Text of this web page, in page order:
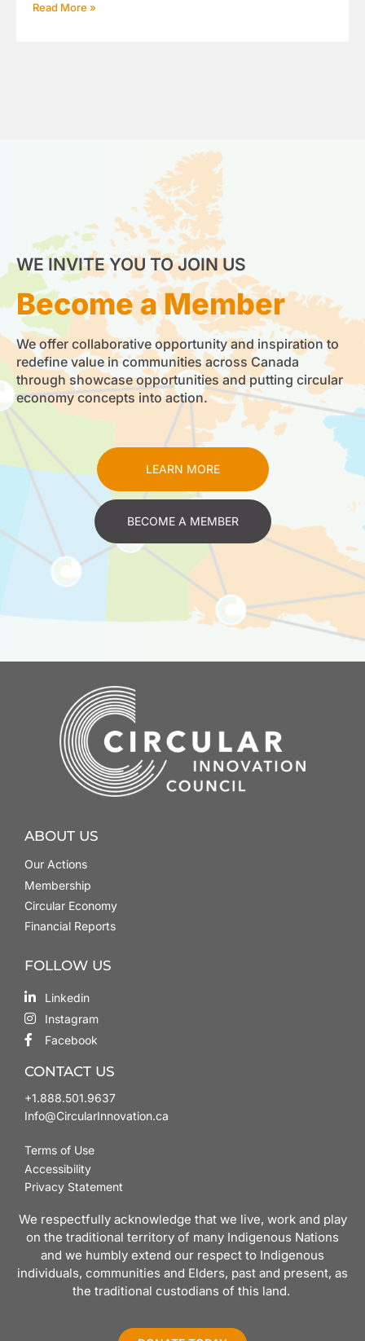
Read More »
WE INVITE YOU TO JOIN US
Become a Member
We offer collaborative opportunity and inspiration to
redefine value in communities across Canada
through showcase opportunities and putting circular
economy concepts into action.
LEARN MORE
BECOME A MEMBER
ABOUT US
Our Actions
Membership
Circular Economy
Financial Reports
FOLLOW US
Linkedin
Instagram
Facebook
CONTACT US
+1.888.501.9637
Info@CircularInnovation.ca
Terms of Use
Accessibility
Privacy Statement
We respectfully acknowledge that we live, work and play
on the traditional territory of many Indigenous Nations
and we humbly extend our respect to Indigenous
individuals, communities and Elders, past and present, as
the traditional custodians of this land.